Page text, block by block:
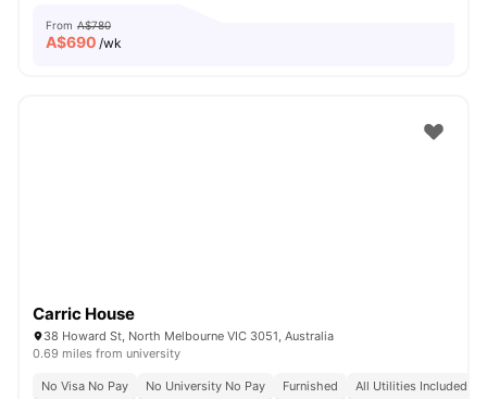
From A$780
A$690 /wk
Carric House
38 Howard St, North Melbourne VIC 3051, Australia
0.69 miles from university
No Visa No Pay No University No Pay Furnished
All Utilities Included